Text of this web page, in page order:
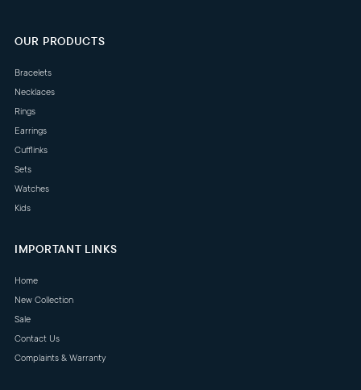
OUR PRODUCTS
Bracelets
Necklaces
Rings
Earrings
Cufflinks
Sets
Watches
Kids
IMPORTANT LINKS
Home
New Collection
Sale
Contact Us
Complaints & Warranty